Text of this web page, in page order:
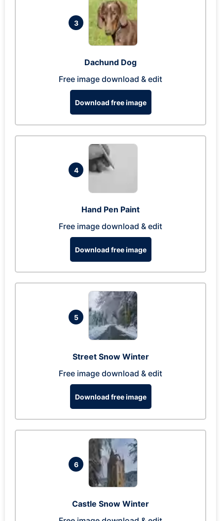
3
Dachund Dog
Free image download & edit
Download free image
4
Hand Pen Paint
Free image download & edit
Download free image
5
Street Snow Winter
Free image download & edit
Download free image
6
Castle Snow Winter